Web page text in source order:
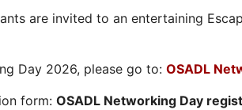
are invited to an entertaining
Day 2026, please go to: OSADL
form: OSADL Networking Day